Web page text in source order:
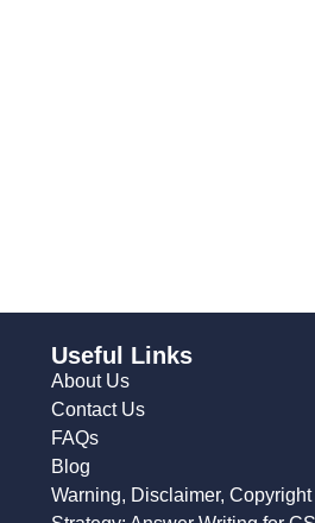
Useful Links
About Us
Contact Us
FAQs
Blog
Warning, Disclaimer, Copyright